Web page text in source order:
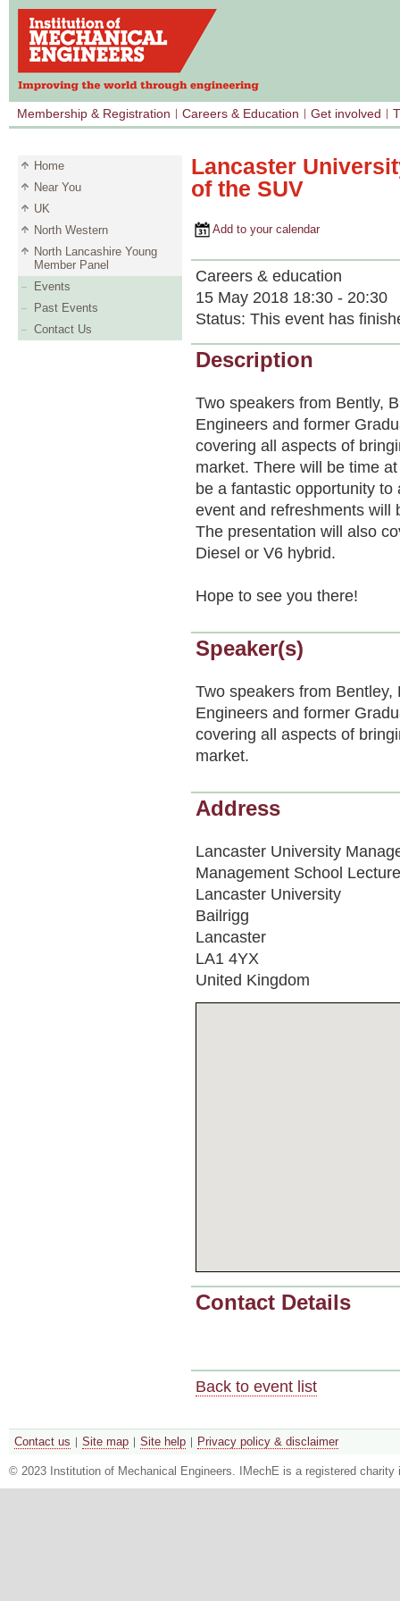
Membership & Registration Careers & Education Get involved
Home
Near You
UK
North Western
North Lancashire Young
Member Panel
Events
Past Events
Contact Us
Lancaster
of the SUV
Add to your calendar
Careers & education
15 May 2018 18:30 - 20:30
Status: This event has
Description
Two speakers from Bently,
Engineers and former
covering all aspects of
market. There will be time
be a fantastic opportunity
event and refreshments will
The presentation will also
Diesel or V6 hybrid.
Hope to see you there!
Speaker(s)
Two speakers from
Engineers and former
covering all aspects of
market.
Address
Lancaster University
Management School
Lancaster University
Bailrigg
Lancaster
LA1 4YX
United Kingdom
Contact Details
Back to event list
Contact us Site map Site help Privacy policy & disclaimer
© 2023 Institution of Mechanical Engineers. IMechE is a registered charity